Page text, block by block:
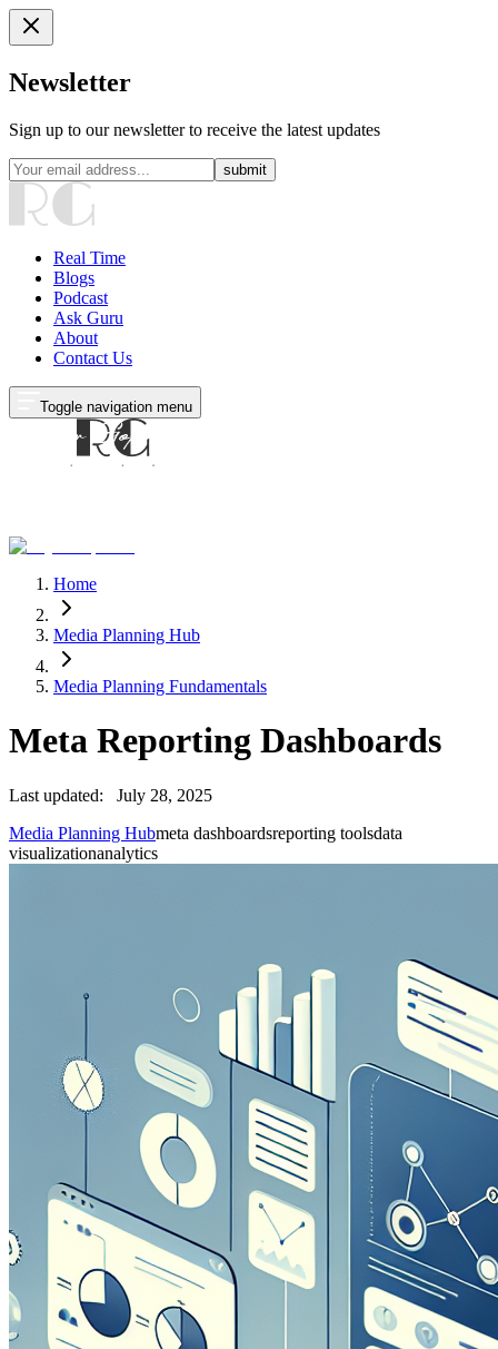
Newsletter
Sign up to our newsletter to receive the latest updates
submit
Real Time
Blogs
Podcast
Ask Guru
About
Contact Us
Toggle navigation menu
Home
Media Planning Hub
Media Planning Fundamentals
Meta Reporting Dashboards
Last updated:
July 28, 2025
Media Planning Hubmeta dashboardsreporting toolsdata
visualizationanalytics